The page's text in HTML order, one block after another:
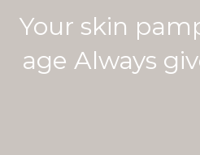
Your skin
age Always